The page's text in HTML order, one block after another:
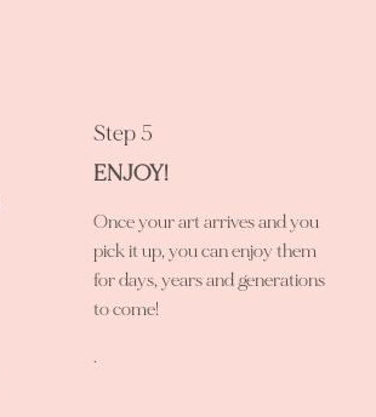
Step 5
ENJOY!
Once your art arrives and you
pick it up, you can enjoy them
for days, years and generations
to come!
.